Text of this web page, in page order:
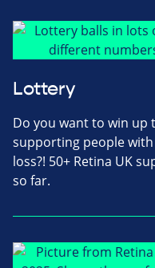
Lottery
Do you want to win up
supporting people
loss?! 50+ Retina UK
so far.